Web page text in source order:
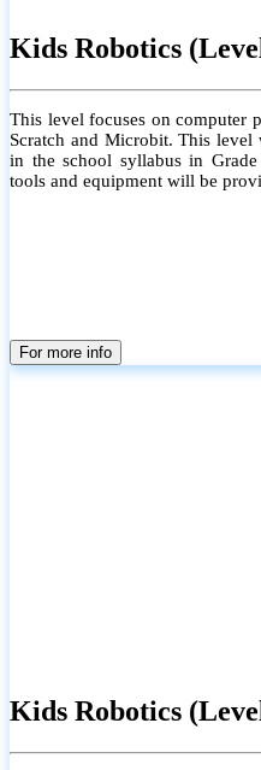
Kids Robotics
This level focuses on computer
Scratch and Microbit. This
in the school syllabus in
tools and equipment will be
For more info
Kids Robotics